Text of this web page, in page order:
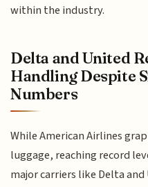
within the industry.
Delta and United
Handling Despite
Numbers
While American Airlines
luggage, reaching record
major carriers like Delta